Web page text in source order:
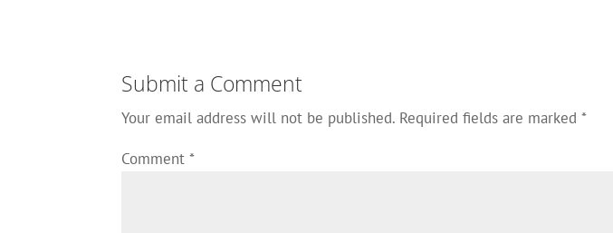
Submit a Comment
Your email address will not be published. Required fields are marked*
Comment*